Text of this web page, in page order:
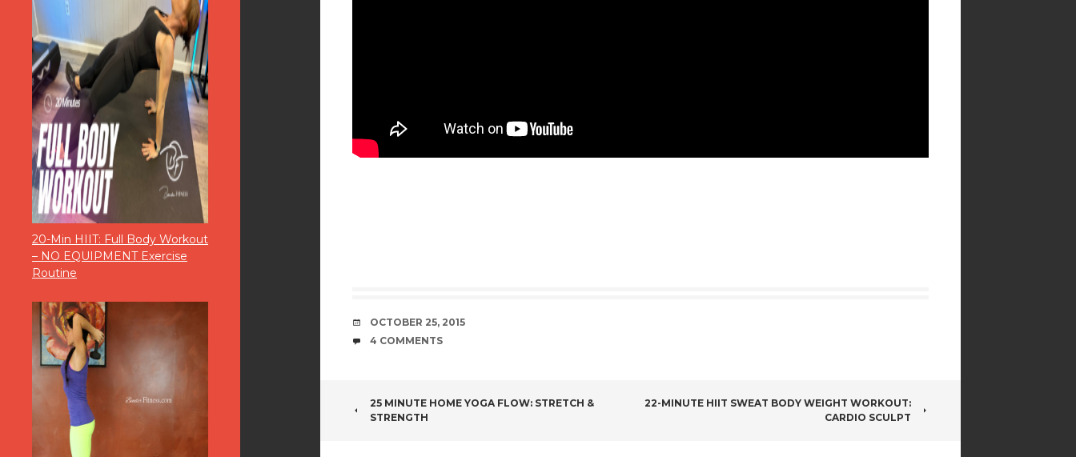
20-Min HIIT: Full Body Workout
– NO EQUIPMENT Exercise
Routine
DATE
OCTOBER 25, 2015
COMMENTS
4 COMMENTS
POST
25 MINUTE HOME YOGA FLOW: STRETCH &
STRENGTH
22-MINUTE HIIT SWEAT BODY WEIGHT WORKOUT:
CARDIO SCULPT